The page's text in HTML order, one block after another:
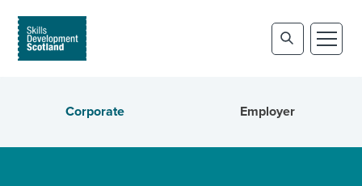
Corporate Employer